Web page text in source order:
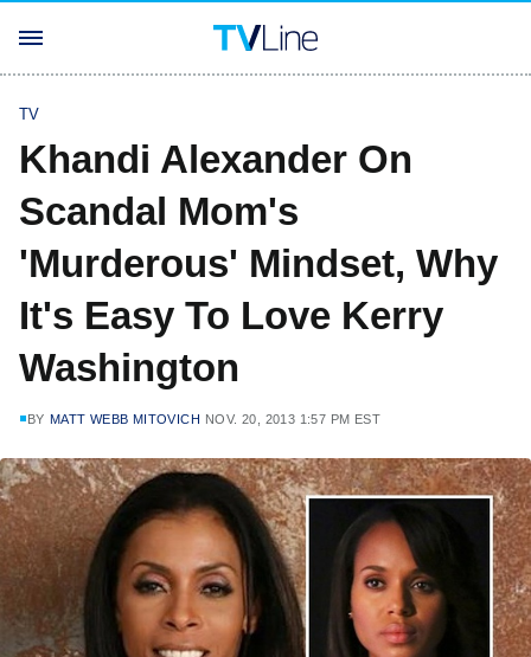
TV
Khandi Alexander On
Scandal Mom's
'Murderous' Mindset, Why
It's Easy To Love Kerry
Washington
BY MATT WEBB MITOVICH NOV. 20, 2013 1:57 PM EST